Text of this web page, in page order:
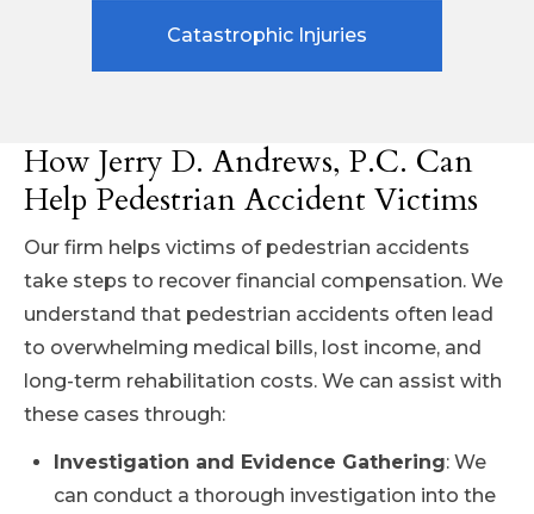
Catastrophic Injuries
How Jerry D. Andrews, P.C. Can
Help Pedestrian Accident Victims
Our firm helps victims of pedestrian accidents
take steps to recover financial compensation. We
understand that pedestrian accidents often lead
to overwhelming medical bills, lost income, and
long-term rehabilitation costs. We can assist with
these cases through:
Investigation and Evidence Gathering: We
can conduct a thorough investigation into the